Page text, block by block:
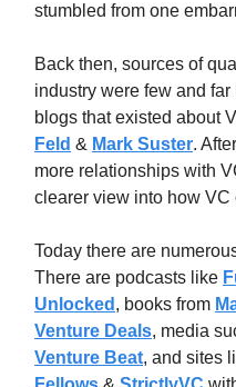
stumbled from one
Back then, sources of
industry were few and
blogs that existed about
Feld & Mark Suster.
more relationships with
clearer view into how VC
Today there are
There are podcasts like
Unlocked , books from
Venture Deals, media
Venture Beat, and sites